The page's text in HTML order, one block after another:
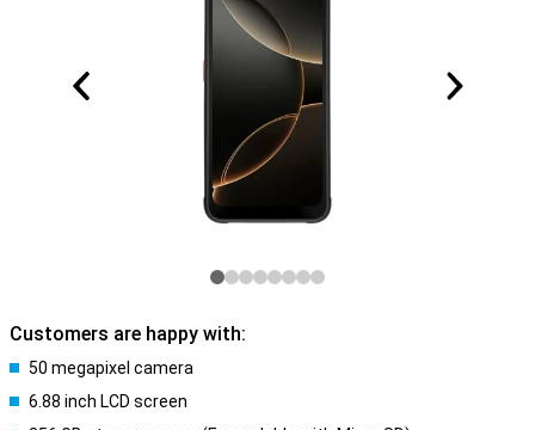
Customers are happy with:
50 megapixel camera
6.88 inch LCD screen